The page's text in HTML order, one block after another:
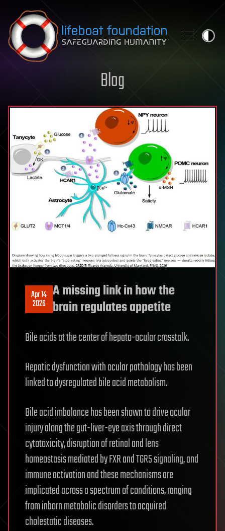
Skip to content
Blog
Apr 14
2026
A missing link in how the
brain regulates appetite
Bile acids at the center of hepato-ocular crosstalk.
Hepatic dysfunction with ocular pathology has been
linked to dysregulated bile acid metabolism.
Bile acid imbalance has been shown to drive ocular
injury along the gut-liver-eye axis through direct
cytotoxicity, disruption of retinal and lens
homeostasis mediated by FXR and TGR5 signaling, and
immune activation and these mechanisms are
implicated across a spectrum of conditions, ranging
from inborn metabolic disorders to acquired
cholestatic diseases.